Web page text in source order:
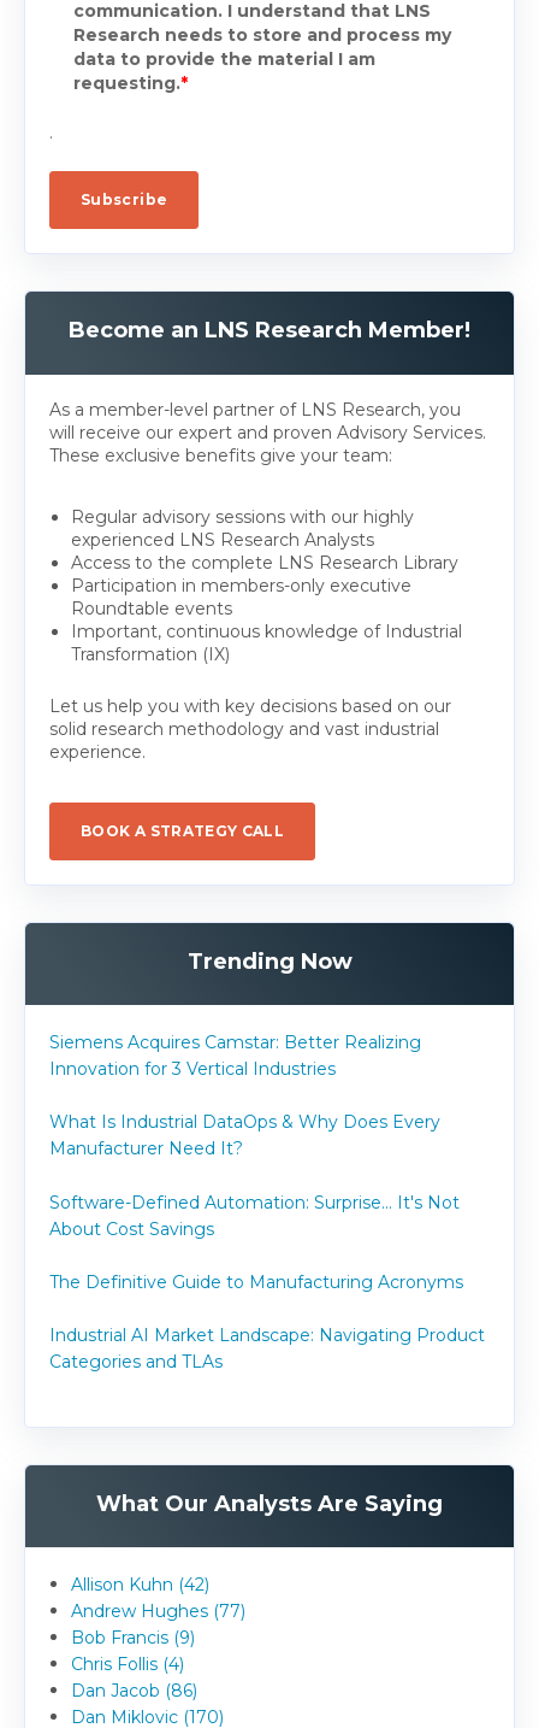
communication. I understand that LNS
Research needs to store and process my
data to provide the material I am
requesting.*
.
Become an LNS Research Member!
As a member-level partner of LNS Research, you
will receive our expert and proven Advisory Services.
These exclusive benefits give your team:
Regular advisory sessions with our highly
experienced LNS Research Analysts
Access to the complete LNS Research Library
Participation in members-only executive
Roundtable events
Important, continuous knowledge of Industrial
Transformation (IX)
Let us help you with key decisions based on our
solid research methodology and vast industrial
experience.
BOOK A STRATEGY CALL
Trending Now
Siemens Acquires Camstar: Better Realizing
Innovation for 3 Vertical Industries
What Is Industrial DataOps & Why Does Every
Manufacturer Need It?
Software-Defined Automation: Surprise... It's Not
About Cost Savings
The Definitive Guide to Manufacturing Acronyms
Industrial AI Market Landscape: Navigating Product
Categories and TLAs
What Our Analysts Are Saying
Allison Kuhn (42)
Andrew Hughes (77)
Bob Francis (9)
Chris Follis (4)
Dan Jacob (86)
Dan Miklovic (170)